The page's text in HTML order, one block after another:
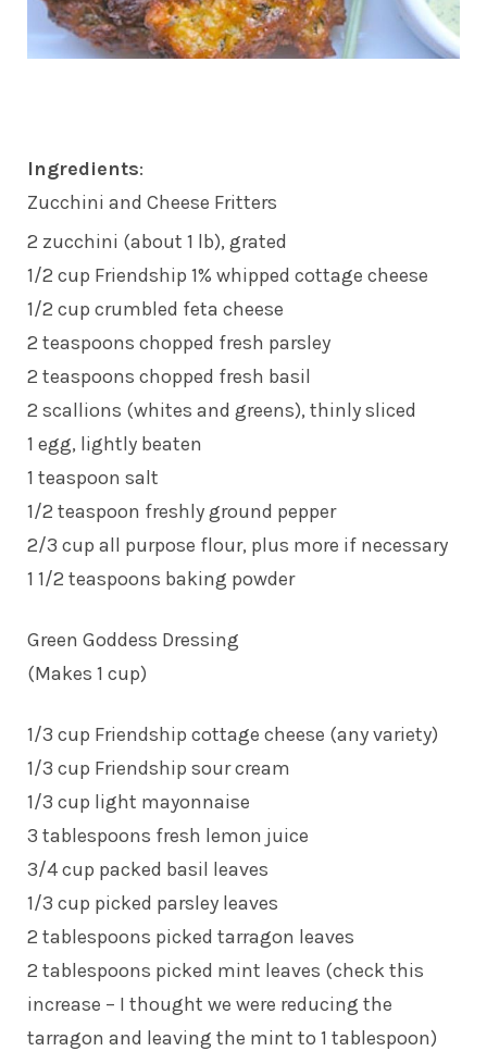
Ingredients:
Zucchini and Cheese Fritters
2 zucchini (about 1 lb), grated
1/2 cup Friendship 1% whipped cottage cheese
1/2 cup crumbled feta cheese
2 teaspoons chopped fresh parsley
2 teaspoons chopped fresh basil
2 scallions (whites and greens), thinly sliced
1 egg, lightly beaten
1 teaspoon salt
1/2 teaspoon freshly ground pepper
2/3 cup all purpose flour, plus more if necessary
1 1/2 teaspoons baking powder
Green Goddess Dressing
(Makes 1 cup)
1/3 cup Friendship cottage cheese (any variety)
1/3 cup Friendship sour cream
1/3 cup light mayonnaise
3 tablespoons fresh lemon juice
3/4 cup packed basil leaves
1/3 cup picked parsley leaves
2 tablespoons picked tarragon leaves
2 tablespoons picked mint leaves (check this
increase – I thought we were reducing the
tarragon and leaving the mint to 1 tablespoon)